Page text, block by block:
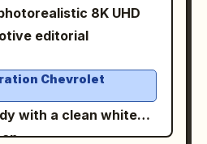
luxury travel-film
no text, no
8K UHD
editorial
Chevrolet
with a clean white
an